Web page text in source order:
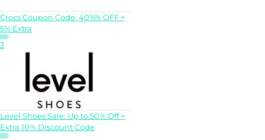
Crocs Coupon Code: 40%% OFF +
5% Extra
3
Level Shoes Sale: Up to 50% Off +
Extra 10% Discount Code